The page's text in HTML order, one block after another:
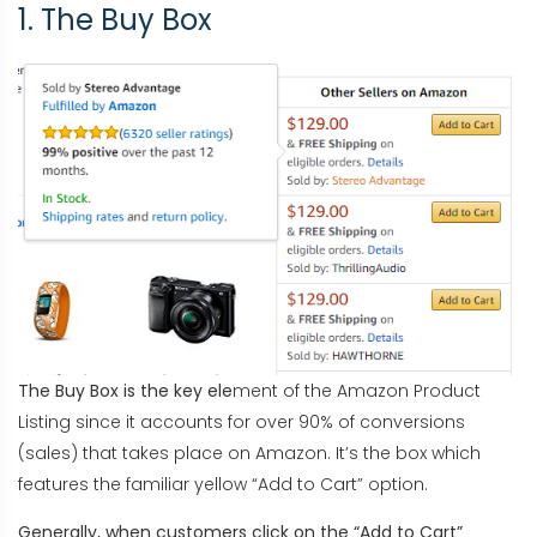
1. The Buy Box
The Buy Box is the key element of the Amazon Product
Listing since it accounts for over 90% of conversions
(sales) that takes place on Amazon. It’s the box which
features the familiar yellow “Add to Cart” option.